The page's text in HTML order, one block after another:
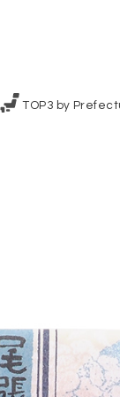
TOP3 by